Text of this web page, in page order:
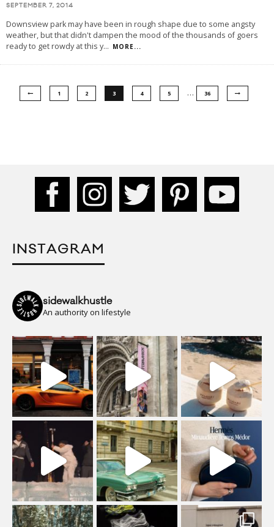
SEPTEMBER 7, 2014
Downsview park may have been in rough shape due to some angsty
weather, but that didn't dampen the mood of the thousands of goers
ready to get rowdy at this y... MORE...
1 2 3 4 5 … 36
INSTAGRAM
sidewalkhustle
An authority on lifestyle